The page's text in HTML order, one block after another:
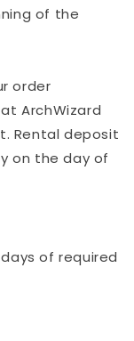
of the
order
ArchWizard
Rental deposit
on the day of
of required